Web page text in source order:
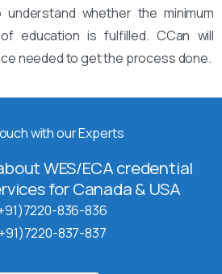
whether the minimum
education is fulfilled. CCan will
needed to get the process done.
with our Experts
WES/ECA credential
for Canada & USA
836-836
837-837